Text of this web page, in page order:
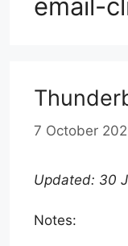
email-
7 October
Updated: 30
Notes: